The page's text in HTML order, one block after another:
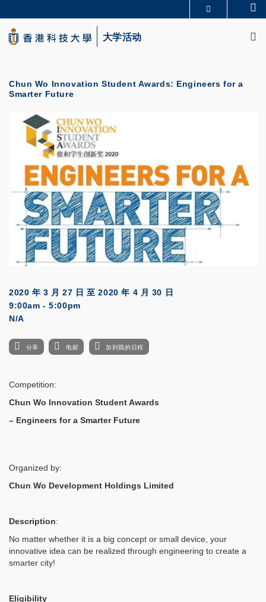
to
main
content
生活@科大
大学活动
Chun Wo Innovation Student Awards: Engineers for a
Smarter Future
2020 年 3 月 27 日 至2020 年 4 月 30 日
9:00am - 5:00pm
N/A
分享 电邮 加到我的日程
Competition:
Chun Wo Innovation Student Awards
– Engineers for a Smarter Future
Organized by:
Chun Wo Development Holdings Limited
Description:
No matter whether it is a big concept or small device, your
innovative idea can be realized through engineering to create a
smarter city!
Eligibility